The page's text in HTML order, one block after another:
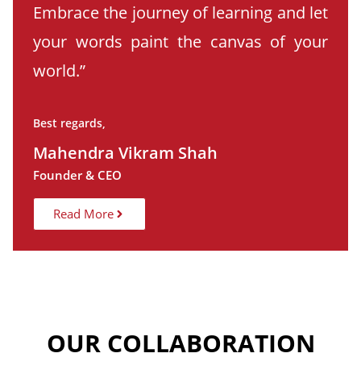
Embrace the journey of learning and let
your words paint the canvas of your
world.”
Best regards,
Mahendra Vikram Shah
Founder & CEO
Read More
OUR COLLABORATION